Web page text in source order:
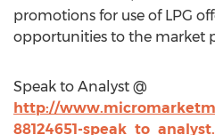
promotions for use of LPG
opportunities to the market
Speak to Analyst @
http://
88124651-